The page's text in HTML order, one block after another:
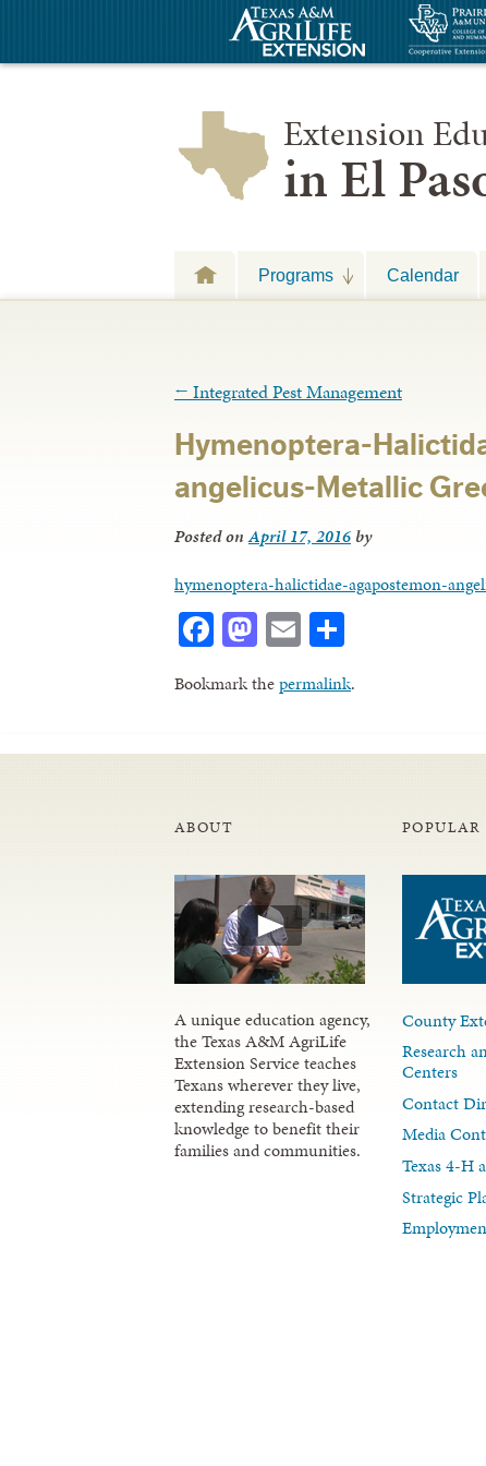
Extension
in El
Programs Calendar
← Integrated Pest Management
Hymenoptera-
angelicus-Metallic
Posted onApril 17, 2016 by
hymenoptera-halictidae-agapostemon-
Facebook
Mastodon
Email
Bookmark thepermalink.
ABOUT
A unique education agency,
the Texas A&M AgriLife
Extension Service teaches
Texans wherever they live,
extending research-based
knowledge to benefit their
families and communities.
POPULAR
County
Research
Centers
Contact
Media
Texas 4-H
Strategic